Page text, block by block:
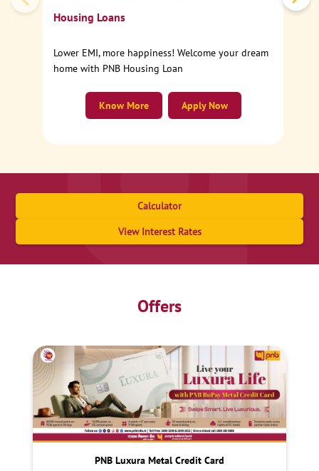
Housing Loans
Lower EMI, more happiness! Welcome your dream
home with PNB Housing Loan
Apply Now
Know More
Calculator
View Interest Rates
Offers
PNB Luxura Metal Credit Card